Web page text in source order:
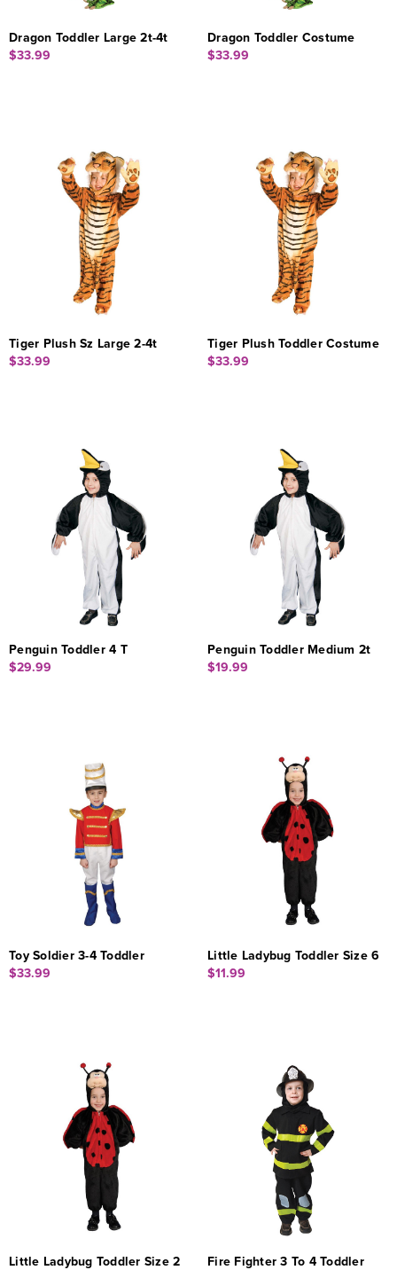
Dragon Toddler Large 2t-4t
$33.99
Dragon Toddler Costume
$33.99
Tiger Plush Sz Large 2-4t
$33.99
Tiger Plush Toddler Costume
$33.99
Penguin Toddler 4 T
$29.99
Penguin Toddler Medium 2t
$19.99
Toy Soldier 3-4 Toddler
$33.99
Little Ladybug Toddler Size 6
$11.99
Little Ladybug Toddler Size 2
Fire Fighter 3 To 4 Toddler